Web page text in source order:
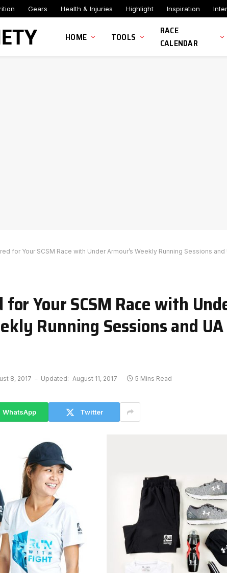
Gears Health & Injuries Highlight Inspiration
HOME TOOLS
RACE
CALENDAR
for Your SCSM Race with Under Armour’s Weekly Running Sessions
Your SCSM Race with
Running Sessions and UA
8, 2017 Updated: August 11, 2017 5 Mins Read
WhatsApp Twitter